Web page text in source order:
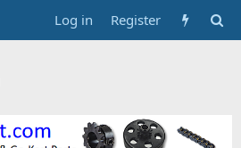
Log in Register